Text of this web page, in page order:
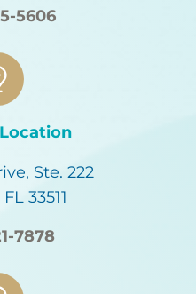
5606
Ste. 222
33511
7878